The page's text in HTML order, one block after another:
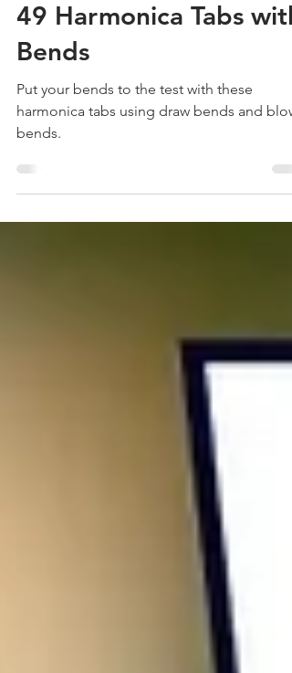
May 18
30 min read
49 Harmonica Tabs with
Bends
Put your bends to the test with these
harmonica tabs using draw bends and blow
bends.